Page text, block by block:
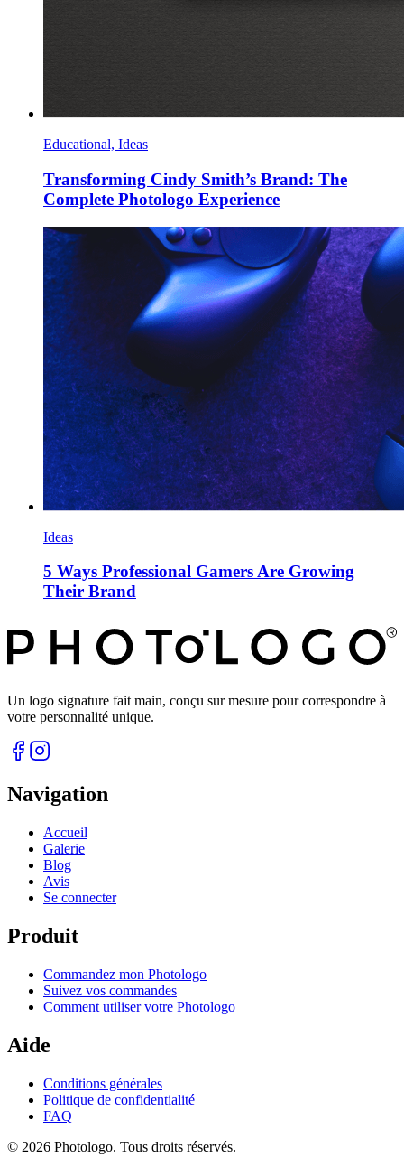
Educational, Ideas
Transforming Cindy Smith’s Brand: The
Complete Photologo Experience
Ideas
5 Ways Professional Gamers Are Growing
Their Brand
Un logo signature fait main, conçu sur mesure pour correspondre à
votre personnalité unique.
Navigation
Accueil
Galerie
Blog
Avis
Se connecter
Produit
Commandez mon Photologo
Suivez vos commandes
Comment utiliser votre Photologo
Aide
Conditions générales
Politique de confidentialité
FAQ
© 2026 Photologo. Tous droits réservés.